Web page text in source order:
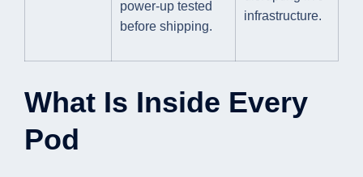
power-up tested
before shipping.
infrastructure.
What Is Inside Every
Pod